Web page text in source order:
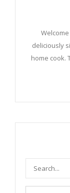
Welcome
deliciously
home cook.